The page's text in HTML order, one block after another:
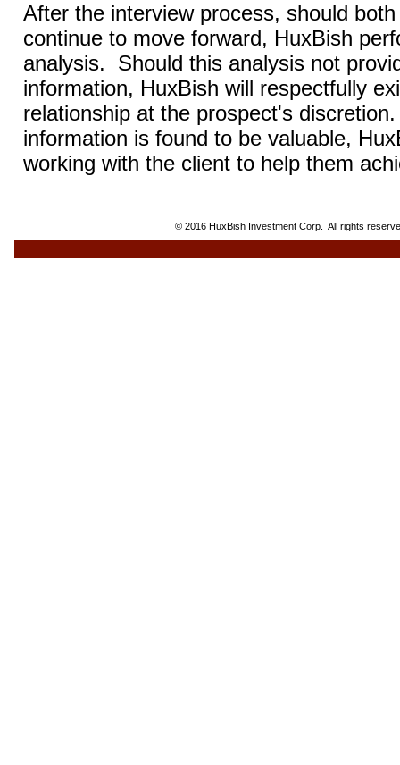
After the interview process, should
continue to move forward, HuxBish
analysis.
Should this analysis not
information, HuxBish will respectfully
relationship at the prospect's discretion.
information is found to be valuable,
working with the client to help them
© 2016 HuxBish Investment Corp. All rights